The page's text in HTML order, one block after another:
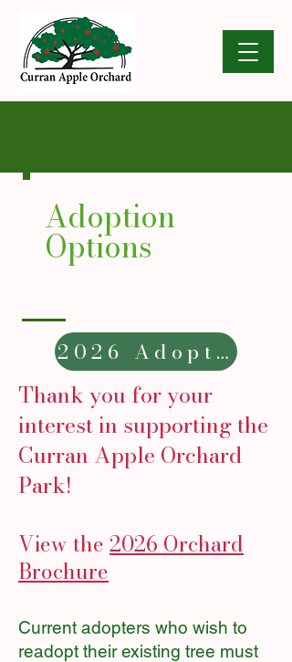
Adoption
Options
2026 Adoption Form
Thank you for your
interest in supporting the
Curran Apple Orchard
Park!
View the 2026 Orchard
Brochure
Current adopters who wish to
readopt their existing tree must